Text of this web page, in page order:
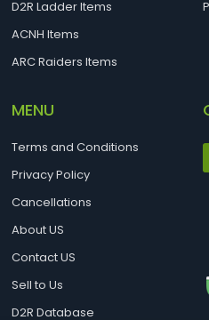
D2R Ladder Items
ACNH Items
ARC Raiders Items
MENU
Terms and Conditions
Privacy Policy
Cancellations
About US
Contact US
Sell to Us
D2R Database